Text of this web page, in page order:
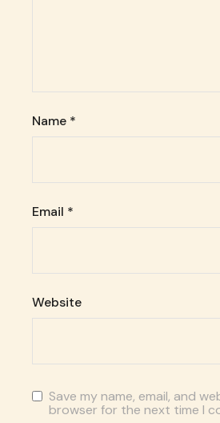
Name *
Email *
Website
Save my name, email, and
browser for the next time I